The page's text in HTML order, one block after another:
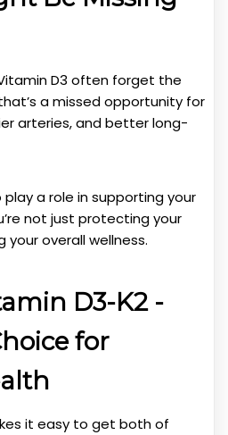
D3 often forget the
a missed opportunity for
arteries, and better long-
a role in supporting your
not just protecting your
your overall wellness.
D3-K2 -
for
it easy to get both of